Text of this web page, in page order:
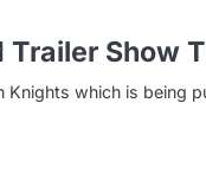
Show
which is being